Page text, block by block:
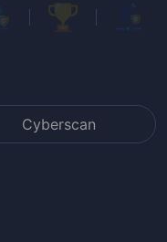
Cyberscan